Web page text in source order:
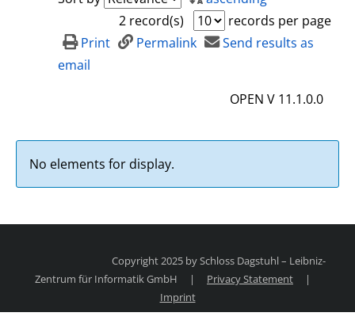
2 record(s)
records per page
Print
Permalink
Send results as
email
OPEN V 11.1.0.0
No elements for display.
Copyright 2025 by Schloss Dagstuhl – Leibniz-
Zentrum für Informatik GmbH
| Privacy Statement
|
Imprint